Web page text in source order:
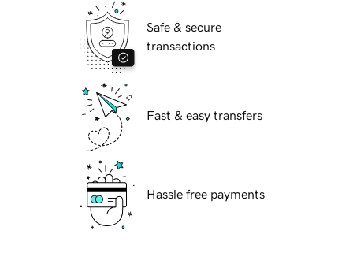
Safe & secure
transactions
Fast & easy transfers
Hassle free payments